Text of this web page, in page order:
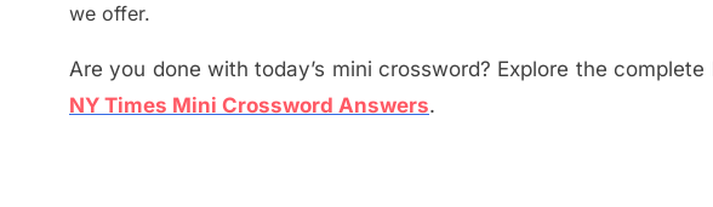
we offer.
Are you done with today’s mini crossword? Explore the
NY Times Mini Crossword Answers.